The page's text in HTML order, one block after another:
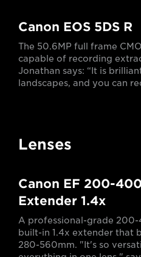
Canon EOS 5DS R
The 50.6MP full frame
capable of recording
Jonathan says: “It is
landscapes, and you can
Lenses
Canon EF 200-
Extender 1.4x
A professional-grade
built-in 1.4x extender that
280-560mm. "It's so